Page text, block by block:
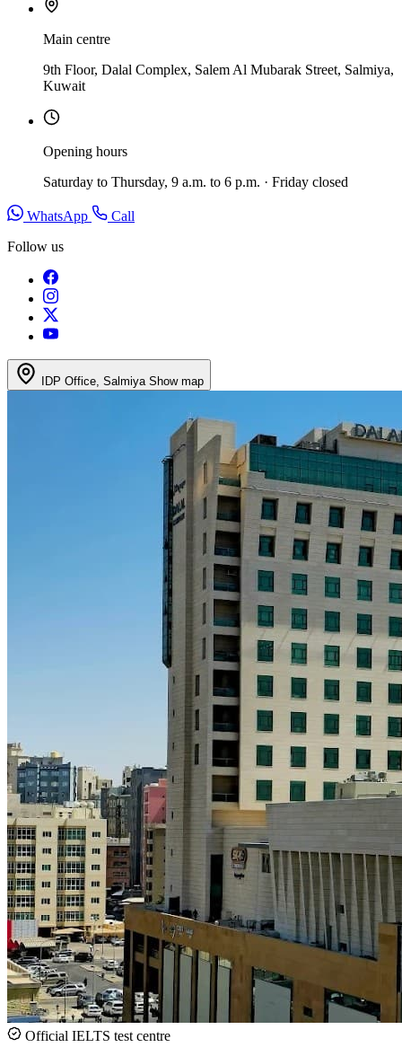
Main centre
9th Floor, Dalal Complex, Salem Al Mubarak Street, Salmiya,
Kuwait
Opening hours
Saturday to Thursday, 9 a.m. to 6 p.m. · Friday closed
WhatsApp
Call
Follow us
IDP Office, Salmiya Show map
Official IELTS test centre